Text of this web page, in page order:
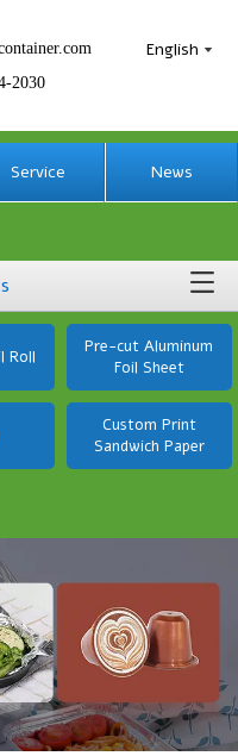
2030
English
Roll
Pre-cut Aluminum
Foil Sheet
Custom Print
Sandwich Paper
Service News